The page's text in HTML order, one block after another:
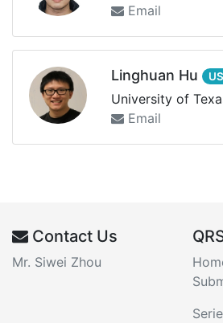
Email
Linghuan Hu
University of
Email
Contact Us
Mr. Siwei Zhou